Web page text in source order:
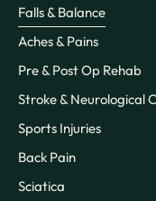
Falls & Balance
Aches & Pains
Pre & Post Op Rehab
Stroke & Neurological
Sports Injuries
Back Pain
Sciatica